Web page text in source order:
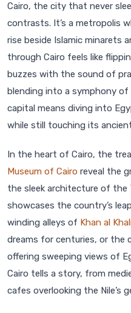
Cairo, the city that never
contrasts. It’s a metropolis
rise beside Islamic minarets
through Cairo feels like
buzzes with the sound of
blending into a symphony
capital means diving into
while still touching its
In the heart of Cairo, the
Museum of Cairo reveal the
the sleek architecture of the
showcases the country’s
winding alleys of Khan al
dreams for centuries, or the
offering sweeping views of
Cairo tells a story, from
cafes overlooking the Nile’s